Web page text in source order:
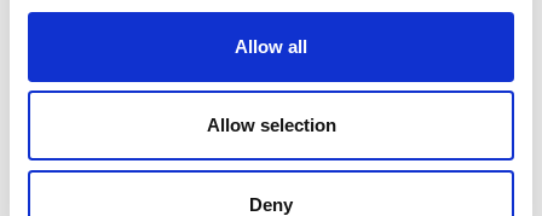
Allow all
Allow selection
Deny
Example: 12